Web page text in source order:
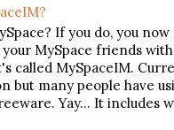
If you do, you now
MySpace friends
called MySpaceIM.
but many people have
Yay... It includes
bulletins and more.